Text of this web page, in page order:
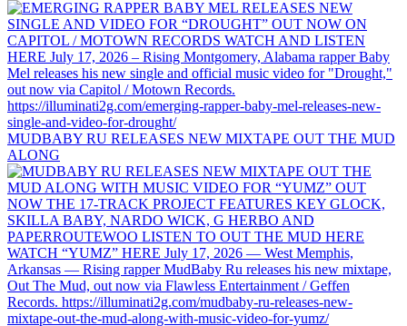
MUDBABY RU RELEASES NEW MIXTAPE OUT THE MUD
ALONG